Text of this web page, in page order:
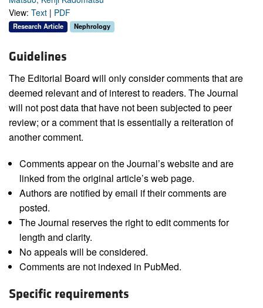
View: Text | PDF
Research Article Nephrology
Guidelines
The Editorial Board will only consider comments that are
deemed relevant and of interest to readers. The Journal
will not post data that have not been subjected to peer
review; or a comment that is essentially a reiteration of
another comment.
Comments appear on the Journal’s website and are
linked from the original article’s web page.
Authors are notified by email if their comments are
posted.
The Journal reserves the right to edit comments for
length and clarity.
No appeals will be considered.
Comments are not indexed in PubMed.
Specific requirements